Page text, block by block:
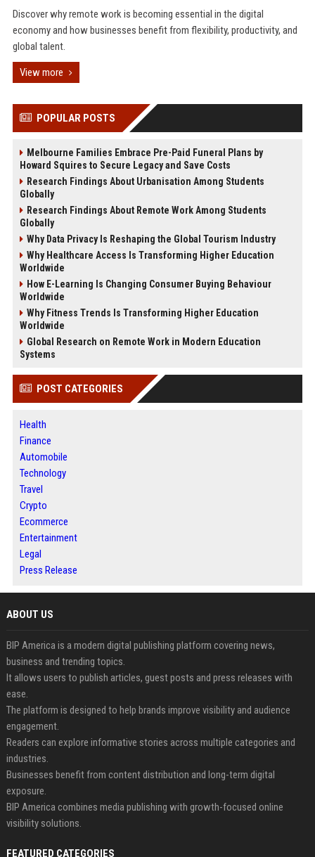
Discover why remote work is becoming essential in the digital
economy and how businesses benefit from flexibility, productivity, and
global talent.
View more
POPULAR POSTS
Melbourne Families Embrace Pre-Paid Funeral Plans by
Howard Squires to Secure Legacy and Save Costs
Research Findings About Urbanisation Among Students
Globally
Research Findings About Remote Work Among Students
Globally
Why Data Privacy Is Reshaping the Global Tourism Industry
Why Healthcare Access Is Transforming Higher Education
Worldwide
How E-Learning Is Changing Consumer Buying Behaviour
Worldwide
Why Fitness Trends Is Transforming Higher Education
Worldwide
Global Research on Remote Work in Modern Education
Systems
POST CATEGORIES
Health
Finance
Automobile
Technology
Travel
Crypto
Ecommerce
Entertainment
Legal
Press Release
ABOUT US
BIP America is a modern digital publishing platform covering news,
business and trending topics.
It allows users to publish articles, guest posts and press releases with
ease.
The platform is designed to help brands improve visibility and audience
engagement.
Readers can explore informative stories across multiple categories and
industries.
Businesses benefit from content distribution and long-term digital
exposure.
BIP America combines media publishing with growth-focused online
visibility solutions.
FEATURED CATEGORIES